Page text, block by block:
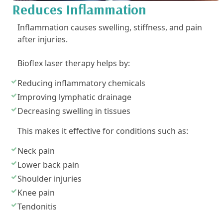
Reduces Inflammation
Inflammation causes swelling, stiffness, and pain
after injuries.
Bioflex laser therapy helps by:
Reducing inflammatory chemicals
Improving lymphatic drainage
Decreasing swelling in tissues
This makes it effective for conditions such as:
Neck pain
Lower back pain
Shoulder injuries
Knee pain
Tendonitis